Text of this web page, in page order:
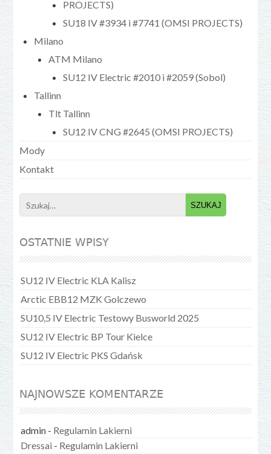
PROJECTS)
SU18 IV #3934 i #7741 (OMSI PROJECTS)
Milano
ATM Milano
SU12 IV Electric #2010 i #2059 (Sobol)
Tallinn
Tlt Tallinn
SU12 IV CNG #2645 (OMSI PROJECTS)
Mody
Kontakt
Search
for:
OSTATNIE WPISY
SU12 IV Electric KLA Kalisz
Arctic EBB12 MZK Golczewo
SU10,5 IV Electric Testowy Busworld 2025
SU12 IV Electric BP Tour Kielce
SU12 IV Electric PKS Gdańsk
NAJNOWSZE KOMENTARZE
admin - Regulamin Lakierni
Dressai - Regulamin Lakierni